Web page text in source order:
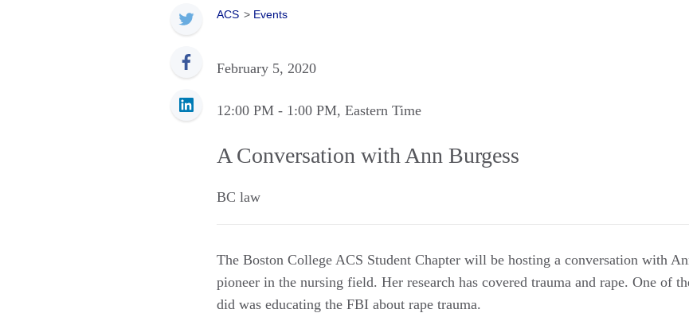
ACS > Events
February 5, 2020
12:00 PM - 1:00 PM, Eastern Time
A Conversation with Ann Burgess
BC law
The Boston College ACS Student Chapter will be hosting a conversation with
pioneer in the nursing field. Her research has covered trauma and rape. One of
did was educating the FBI about rape trauma.